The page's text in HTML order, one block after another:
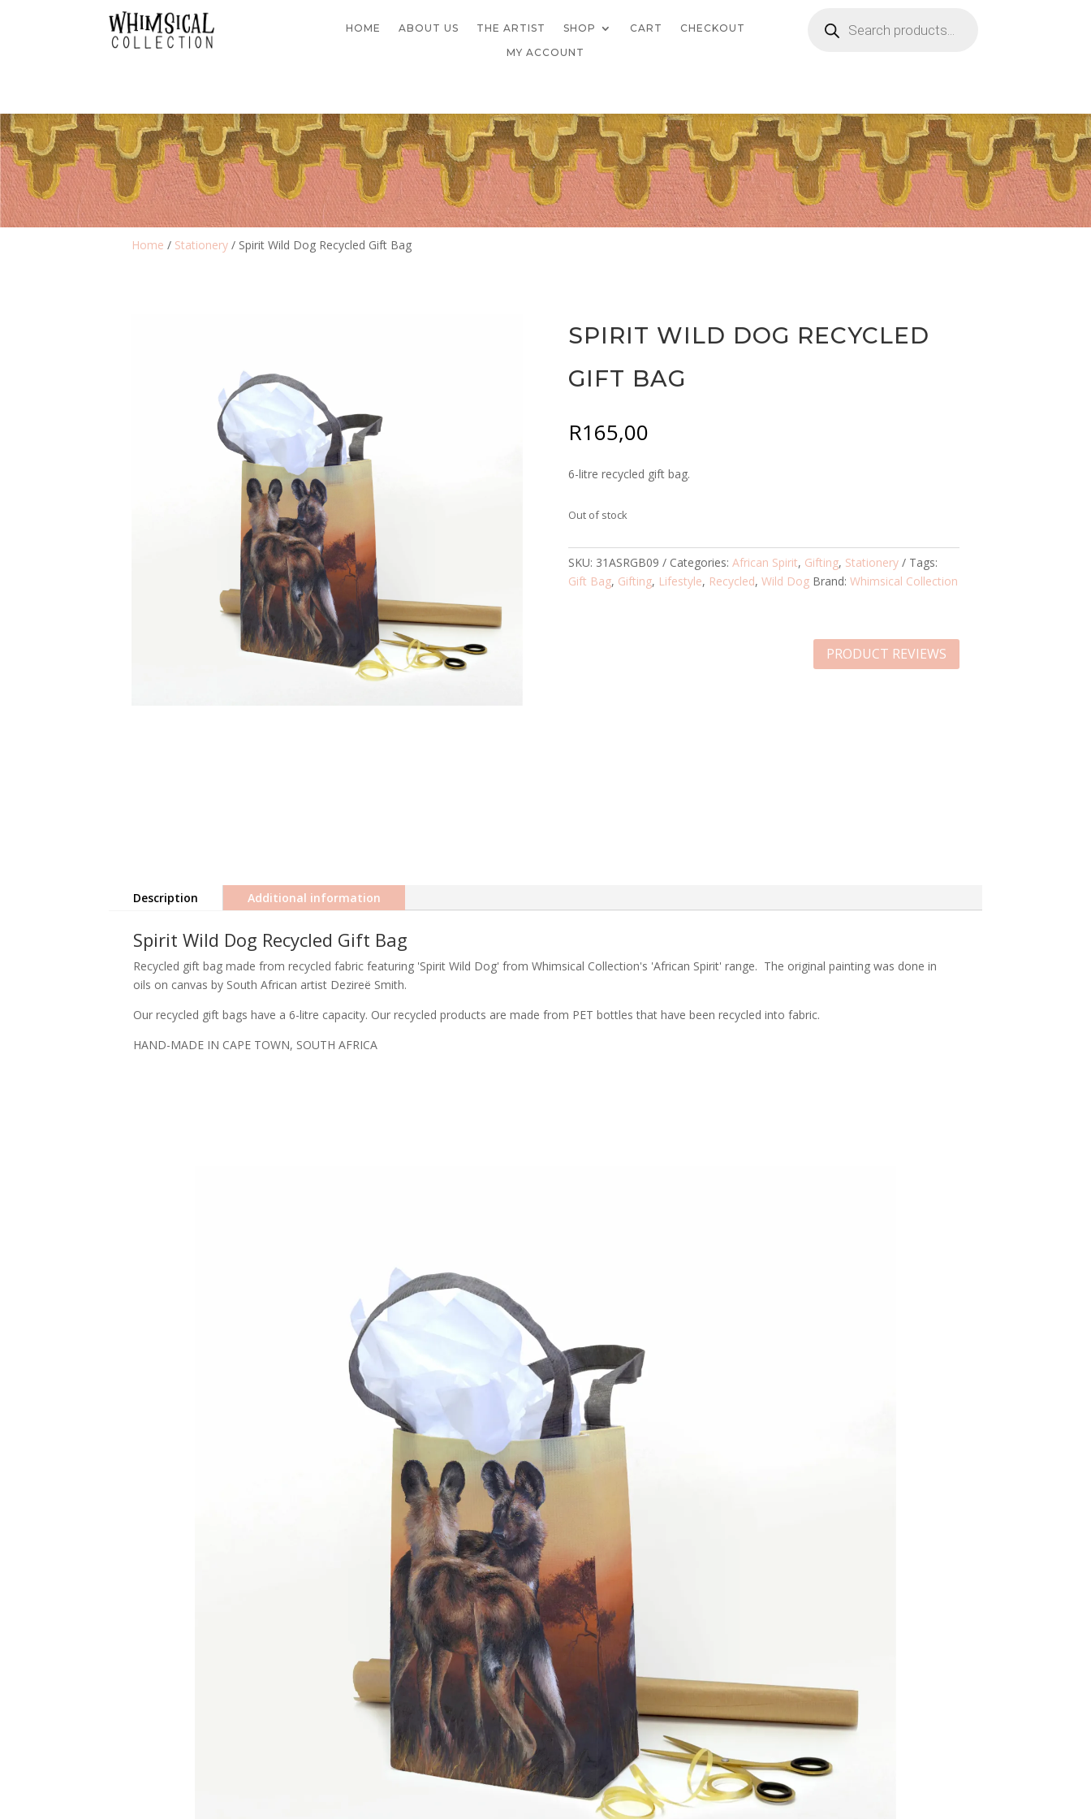
HOME ABOUT US THE ARTIST SHOP CART
CHECKOUT
MY ACCOUNT
search
Home / Stationery / Spirit Wild Dog Recycled Gift Bag
SPIRIT WILD DOG RECYCLED
GIFT BAG
R165,00
6-litre recycled gift bag.
Out of stock
SKU: 31ASRGB09 Categories:African Spirit, Gifting, Stationery
Tags:
Gift Bag, Gifting, Lifestyle, Recycled,Wild Dog Brand:Whimsical Collection
PRODUCT REVIEWS
Description Additional information
Spirit Wild Dog Recycled Gift Bag
Recycled gift bag made from recycled fabric featuring 'Spirit Wild Dog' from Whimsical Collection's 'African Spirit' range. The original painting was done in
oils on canvas by South African artist Dezireë Smith.
Our recycled gift bags have a 6-litre capacity. Our recycled products are made from PET bottles that have been recycled into fabric.
HAND-MADE IN CAPE TOWN, SOUTH AFRICA